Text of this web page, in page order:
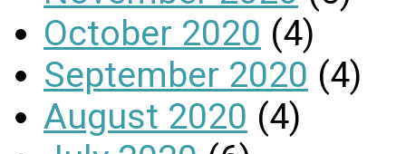
October 2020 (4)
September 2020 (4)
August 2020 (4)